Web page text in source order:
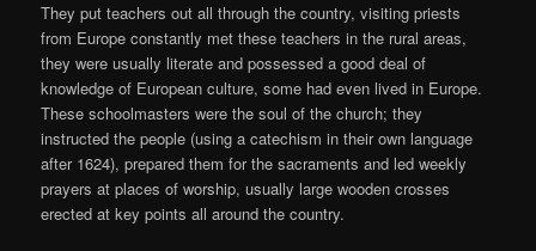
They put teachers out all through the country, visiting priests
from Europe constantly met these teachers in the rural areas,
they were usually literate and possessed a good deal of
knowledge of European culture, some had even lived in Europe.
These schoolmasters were the soul of the church; they
instructed the people (using a catechism in their own language
after 1624), prepared them for the sacraments and led weekly
prayers at places of worship, usually large wooden crosses
erected at key points all around the country.